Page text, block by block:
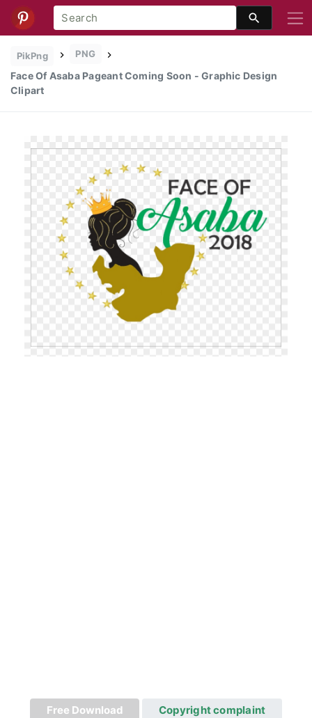
PikPng PNG
Face Of Asaba Pageant Coming Soon - Graphic Design
Clipart
Free Download Copyright complaint